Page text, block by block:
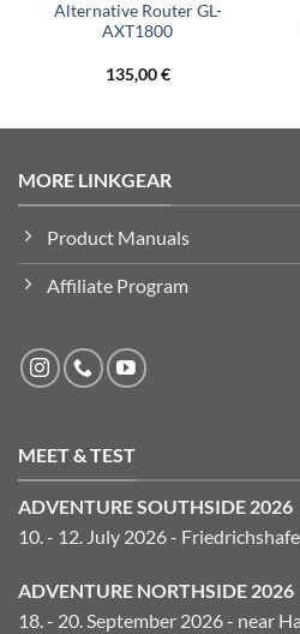
Alternative Router GL-
AXT1800
135,00€
MORE LINKGEAR
Product Manuals
Affiliate Program
MEET & TEST
ADVENTURE SOUTHSIDE 2026
10. - 12. July 2026 -
ADVENTURE NORTHSIDE 2026
18. - 20. September 2026 - near